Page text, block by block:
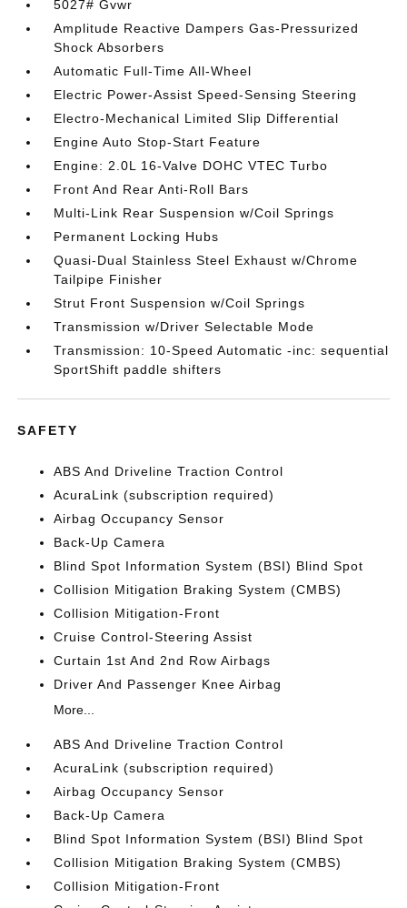
5027# Gvwr
Amplitude Reactive Dampers Gas-Pressurized
Shock Absorbers
Automatic Full-Time All-Wheel
Electric Power-Assist Speed-Sensing Steering
Electro-Mechanical Limited Slip Differential
Engine Auto Stop-Start Feature
Engine: 2.0L 16-Valve DOHC VTEC Turbo
Front And Rear Anti-Roll Bars
Multi-Link Rear Suspension w/Coil Springs
Permanent Locking Hubs
Quasi-Dual Stainless Steel Exhaust w/Chrome
Tailpipe Finisher
Strut Front Suspension w/Coil Springs
Transmission w/Driver Selectable Mode
Transmission: 10-Speed Automatic -inc: sequential
SportShift paddle shifters
SAFETY
ABS And Driveline Traction Control
AcuraLink (subscription required)
Airbag Occupancy Sensor
Back-Up Camera
Blind Spot Information System (BSI) Blind Spot
Collision Mitigation Braking System (CMBS)
Collision Mitigation-Front
Cruise Control-Steering Assist
Curtain 1st And 2nd Row Airbags
Driver And Passenger Knee Airbag
More...
ABS And Driveline Traction Control
AcuraLink (subscription required)
Airbag Occupancy Sensor
Back-Up Camera
Blind Spot Information System (BSI) Blind Spot
Collision Mitigation Braking System (CMBS)
Collision Mitigation-Front